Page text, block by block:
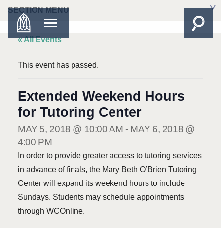
SECTION MENU
« All Events
This event has passed.
Extended Weekend Hours
for Tutoring Center
MAY 5, 2018 @ 10:00 AM - MAY 6, 2018 @
4:00 PM
In order to provide greater access to tutoring services
in advance of finals, the Mary Beth O’Brien Tutoring
Center will expand its weekend hours to include
Sundays. Students may schedule appointments
through WCOnline.